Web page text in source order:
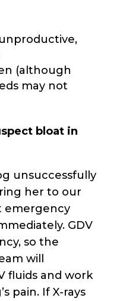
(although
may not
bloat in
unsuccessfully
her to our
emergency
GDV
so the
will
fluids and work
pain. If X-rays